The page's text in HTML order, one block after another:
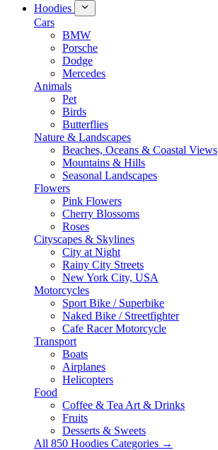
Hoodies
Cars
BMW
Porsche
Dodge
Mercedes
Animals
Pet
Birds
Butterflies
Nature & Landscapes
Beaches, Oceans & Coastal Views
Mountains & Hills
Seasonal Landscapes
Flowers
Pink Flowers
Cherry Blossoms
Roses
Cityscapes & Skylines
City at Night
Rainy City Streets
New York City, USA
Motorcycles
Sport Bike / Superbike
Naked Bike / Streetfighter
Cafe Racer Motorcycle
Transport
Boats
Airplanes
Helicopters
Food
Coffee & Tea Art & Drinks
Fruits
Desserts & Sweets
All 850 Hoodies Categories →